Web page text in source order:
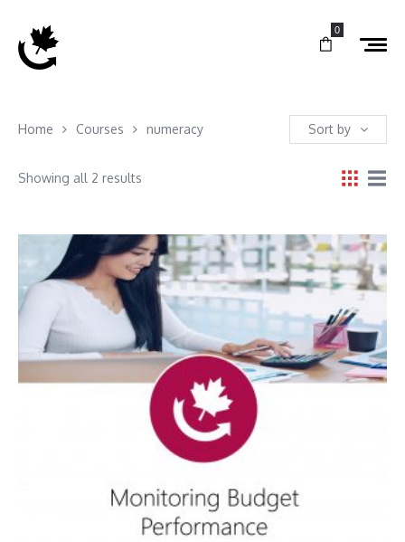
0
Home Courses numeracy Sort by
Showing all 2 results